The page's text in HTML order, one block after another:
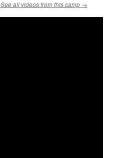
See all videos from this camp →